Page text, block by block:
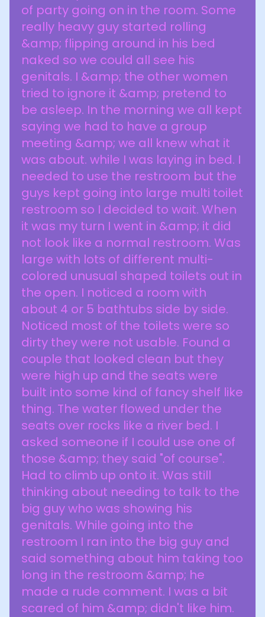
of party going on in the room. Some
really heavy guy started rolling
&amp; flipping around in his bed
naked so we could all see his
genitals. I &amp; the other women
tried to ignore it &amp; pretend to
be asleep. In the morning we all kept
saying we had to have a group
meeting &amp; we all knew what it
was about. while I was laying in bed. I
needed to use the restroom but the
guys kept going into large multi toilet
restroom so I decided to wait. When
it was my turn I went in &amp; it did
not look like a normal restroom. Was
large with lots of different multi-
colored unusual shaped toilets out in
the open. I noticed a room with
about 4 or 5 bathtubs side by side.
Noticed most of the toilets were so
dirty they were not usable. Found a
couple that looked clean but they
were high up and the seats were
built into some kind of fancy shelf like
thing. The water flowed under the
seats over rocks like a river bed. I
asked someone if I could use one of
those &amp; they said "of course".
Had to climb up onto it. Was still
thinking about needing to talk to the
big guy who was showing his
genitals. While going into the
restroom I ran into the big guy and
said something about him taking too
long in the restroom &amp; he
made a rude comment. I was a bit
scared of him &amp; didn't like him.